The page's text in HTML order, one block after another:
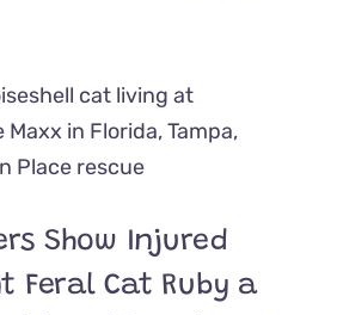
Show Injured
Feral Cat Ruby a